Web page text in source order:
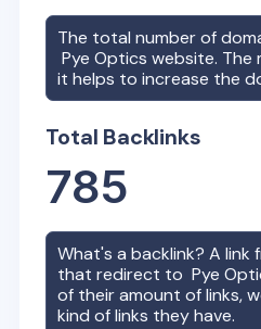
The total number of
Pye Optics website. The
it helps to increase the
Total Backlinks
785
What's a backlink? A link
that redirect toPye
of their amount of links,
kind of links they have.